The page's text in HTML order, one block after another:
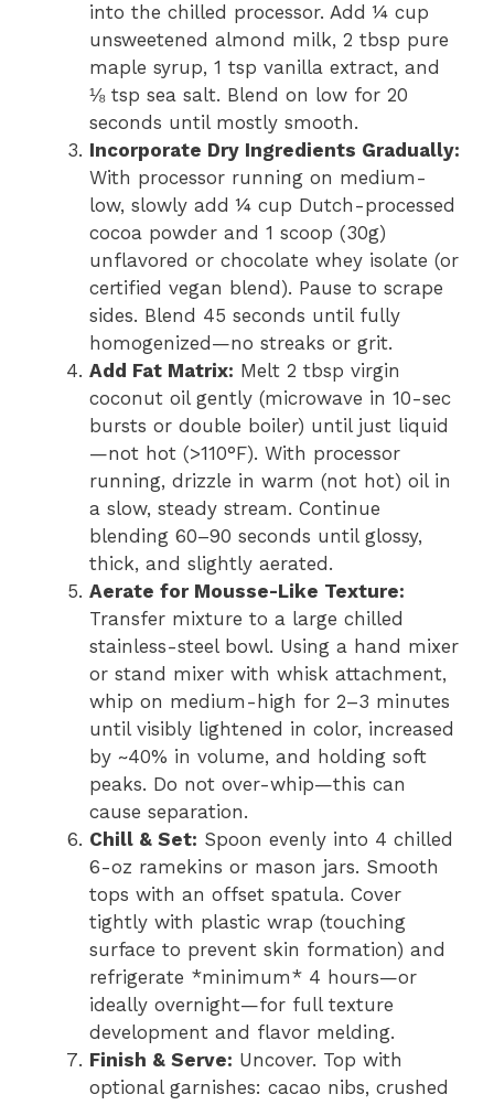
into the chilled processor. Add ¼ cup
unsweetened almond milk, 2 tbsp pure
maple syrup, 1 tsp vanilla extract, and
⅛ tsp sea salt. Blend on low for 20
seconds until mostly smooth.
Incorporate Dry Ingredients Gradually:
With processor running on medium-
low, slowly add ¼ cup Dutch-processed
cocoa powder and 1 scoop (30g)
unflavored or chocolate whey isolate (or
certified vegan blend). Pause to scrape
sides. Blend 45 seconds until fully
homogenized—no streaks or grit.
Add Fat Matrix: Melt 2 tbsp virgin
coconut oil gently (microwave in 10-sec
bursts or double boiler) until just liquid
—not hot (>110°F). With processor
running, drizzle in warm (not hot) oil in
a slow, steady stream. Continue
blending 60–90 seconds until glossy,
thick, and slightly aerated.
Aerate for Mousse-Like Texture:
Transfer mixture to a large chilled
stainless-steel bowl. Using a hand mixer
or stand mixer with whisk attachment,
whip on medium-high for 2–3 minutes
until visibly lightened in color, increased
by ~40% in volume, and holding soft
peaks. Do not over-whip—this can
cause separation.
Chill & Set: Spoon evenly into 4 chilled
6-oz ramekins or mason jars. Smooth
tops with an offset spatula. Cover
tightly with plastic wrap (touching
surface to prevent skin formation) and
refrigerate *minimum* 4 hours—or
ideally overnight—for full texture
development and flavor melding.
Finish & Serve: Uncover. Top with
optional garnishes: cacao nibs, crushed